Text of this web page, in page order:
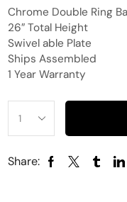
Chrome Double Ring
26″ Total Height
Swivel able Plate
Ships Assembled
1 Year Warranty
Share: